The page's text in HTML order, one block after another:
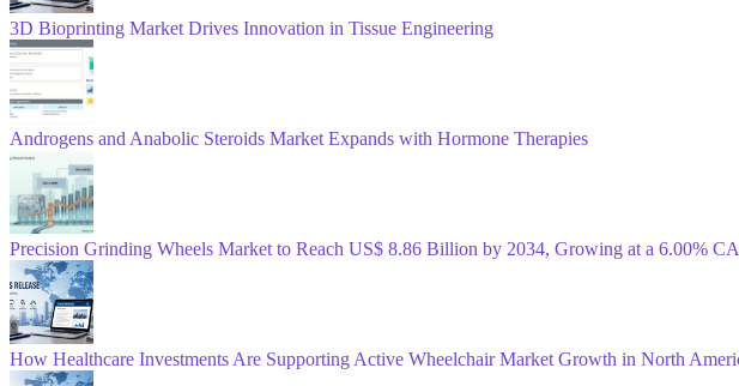
3D Bioprinting Market Drives Innovation in Tissue Engineering
Androgens and Anabolic Steroids Market Expands with Hormone Therapies
Precision Grinding Wheels Market to Reach US$ 8.86 Billion by 2034, Growing at a 6.00%
How Healthcare Investments Are Supporting Active Wheelchair Market Growth in North